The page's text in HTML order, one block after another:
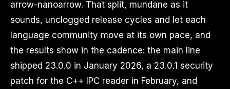
arrow-nanoarrow. That split, mundane as it
sounds, unclogged release cycles and let each
language community move at its own pace, and
the results show in the cadence: the main line
shipped 23.0.0 in January 2026, a 23.0.1 security
patch for the C++ IPC reader in February, and